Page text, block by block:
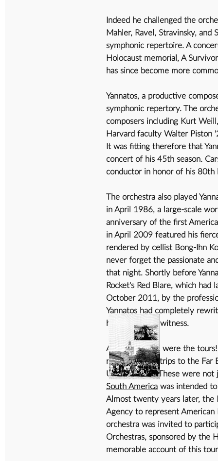
Indeed he challenged the
Mahler, Ravel, Stravinsky, and
symphonic repertoire. A
Holocaust memorial, A
has since become more
Yannatos, a productive
symphonic repertory. The
composers including Kurt
Harvard faculty Walter Piston
It was fitting therefore that
concert of his 45th season.
conductor in honor of his 80th
The orchestra also played
in April 1986, a large-scale
anniversary of the first
in April 2009 featured his
rendered by cellist Bong-Ihn
never forget the passionate
that night. Shortly before
Rocket's Red Blare, which
October 2011, by the
Yannatos had completely
he was able to witness.
And then there were the
remember the trips to the Far
United States. These were
South America was intended
Almost twenty years later, the
Agency to represent American
orchestra was invited to
Orchestras, sponsored by the
memorable account of this